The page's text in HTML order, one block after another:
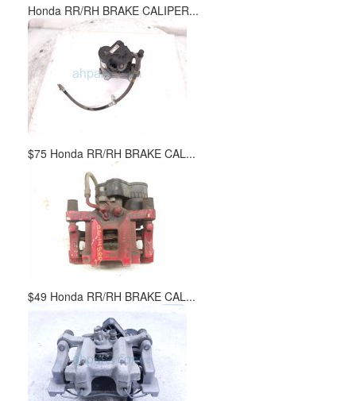
Honda RR/RH BRAKE CALIPER...
$75 Honda RR/RH BRAKE CAL...
$49 Honda RR/RH BRAKE CAL...